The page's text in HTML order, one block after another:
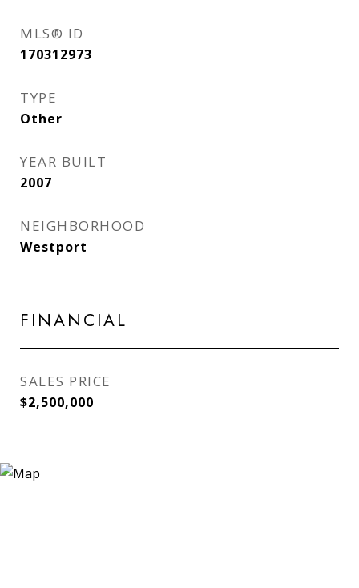
MLS® ID
170312973
TYPE
Other
YEAR BUILT
2007
NEIGHBORHOOD
Westport
FINANCIAL
SALES PRICE
$2,500,000